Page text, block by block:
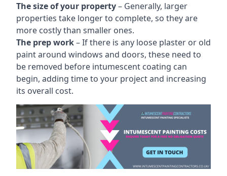
The size of your property– Generally, larger
properties take longer to complete, so they are
more costly than smaller ones.
The prep work– If there is any loose plaster or old
paint around windows and doors, these need to
be removed before intumescent coating can
begin, adding time to your project and increasing
its overall cost.